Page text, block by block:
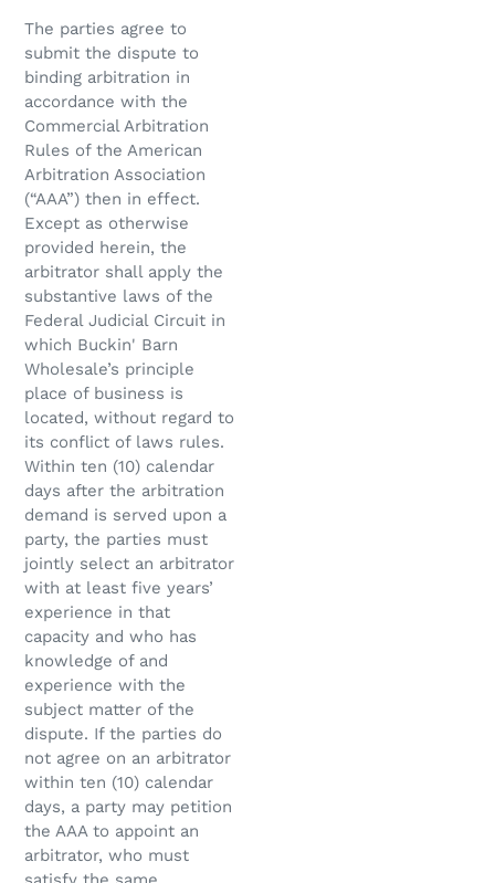
The parties agree to
submit the dispute to
binding arbitration in
accordance with the
Commercial Arbitration
Rules of the American
Arbitration Association
(“AAA”) then in effect.
Except as otherwise
provided herein, the
arbitrator shall apply the
substantive laws of the
Federal Judicial Circuit in
which Buckin' Barn
Wholesale’s principle
place of business is
located, without regard to
its conflict of laws rules.
Within ten (10) calendar
days after the arbitration
demand is served upon a
party, the parties must
jointly select an arbitrator
with at least five years’
experience in that
capacity and who has
knowledge of and
experience with the
subject matter of the
dispute. If the parties do
not agree on an arbitrator
within ten (10) calendar
days, a party may petition
the AAA to appoint an
arbitrator, who must